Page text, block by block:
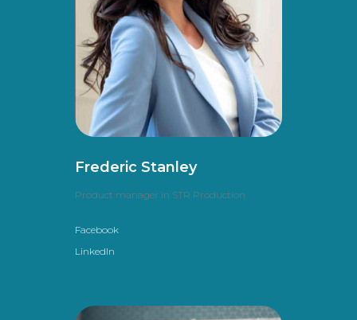
Frederic Stanley
Product manager in STR Production
Facebook
LinkedIn